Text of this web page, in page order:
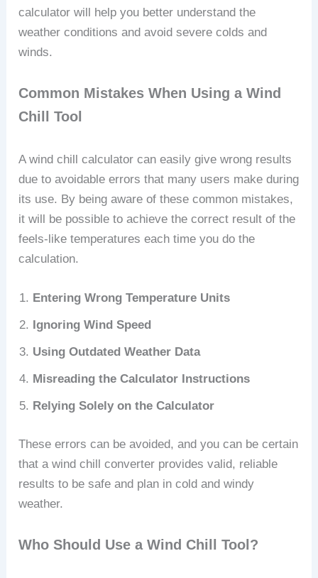
calculator will help you better understand the
weather conditions and avoid severe colds and
winds.
Common Mistakes When Using a Wind
Chill Tool
A wind chill calculator can easily give wrong results
due to avoidable errors that many users make during
its use. By being aware of these common mistakes,
it will be possible to achieve the correct result of the
feels-like temperatures each time you do the
calculation.
Entering Wrong Temperature Units
Ignoring Wind Speed
Using Outdated Weather Data
Misreading the Calculator Instructions
Relying Solely on the Calculator
These errors can be avoided, and you can be certain
that a wind chill converter provides valid, reliable
results to be safe and plan in cold and windy
weather.
Who Should Use a Wind Chill Tool?